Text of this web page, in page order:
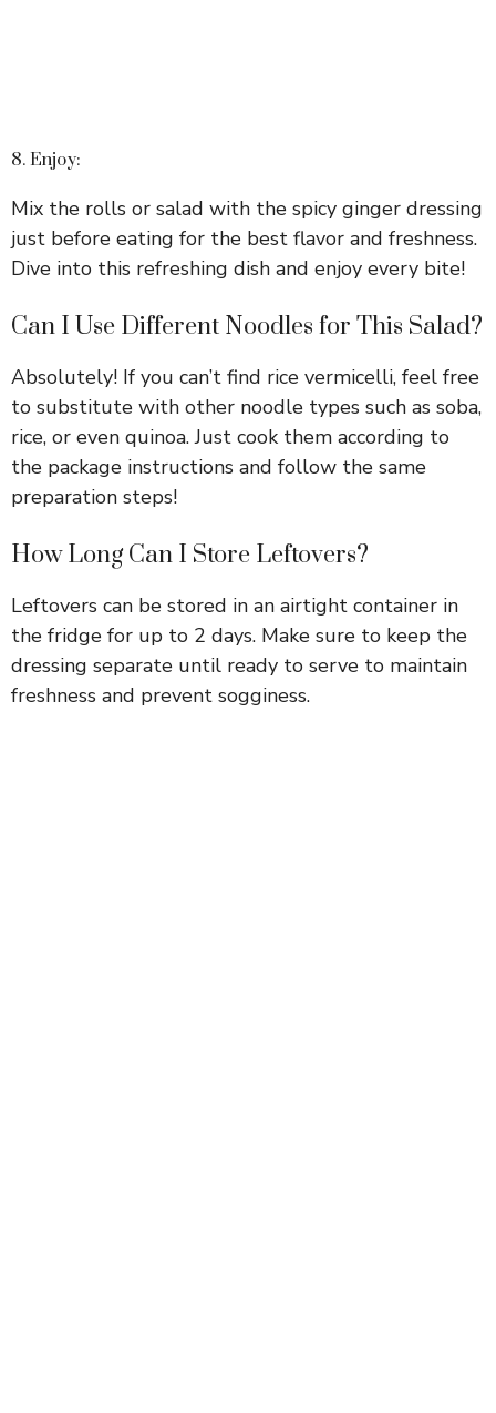
8. Enjoy:
Mix the rolls or salad with the spicy ginger dressing
just before eating for the best flavor and freshness.
Dive into this refreshing dish and enjoy every bite!
Can I Use Different Noodles for This Salad?
Absolutely! If you can’t find rice vermicelli, feel free
to substitute with other noodle types such as soba,
rice, or even quinoa. Just cook them according to
the package instructions and follow the same
preparation steps!
How Long Can I Store Leftovers?
Leftovers can be stored in an airtight container in
the fridge for up to 2 days. Make sure to keep the
dressing separate until ready to serve to maintain
freshness and prevent sogginess.